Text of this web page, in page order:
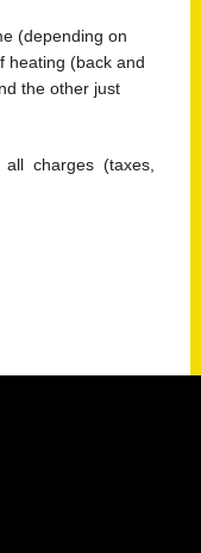
(depending on
heating (back and
the other just
charges (taxes,